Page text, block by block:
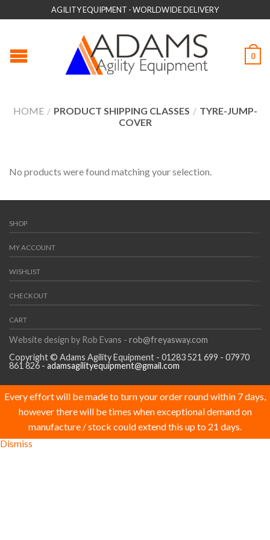
AGILITY EQUIPMENT - WORLDWIDE DELIVERY
0
HOME / PRODUCT SHIPPING CLASSES / TYRE-JUMP-
COVER
No products were found matching your selection.
SHOP
MY ACCOUNT
WISHLIST
CHECKOUT
CART
Website design by Rob Evans - rob@freyasway.com
Copyright © Adams Agility Equipment - 01283 521 699 - 07970
861 826 - adamsagilityequipment@gmail.com
Every effort will be made to turn your order round within 7 days,
however there will be times when exceptional demand on
manufacture / stock could extend this up to 21 days.
Dismiss